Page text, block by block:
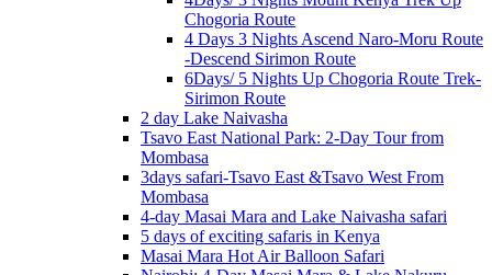
Chogoria Route
4 Days 3 Nights Ascend Naro-Moru Route
-Descend Sirimon Route
6Days/ 5 Nights Up Chogoria Route Trek-
Sirimon Route
2 day Lake Naivasha
Tsavo East National Park: 2-Day Tour from
Mombasa
3days safari-Tsavo East &Tsavo West From
Mombasa
4-day Masai Mara and Lake Naivasha safari
5 days of exciting safaris in Kenya
Masai Mara Hot Air Balloon Safari